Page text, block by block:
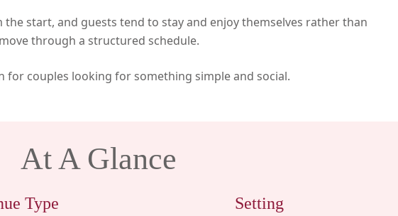
start, and guests tend to stay and enjoy themselves rather than
move through a structured schedule.
for couples looking for something simple and social.
At A Glance
Type Setting